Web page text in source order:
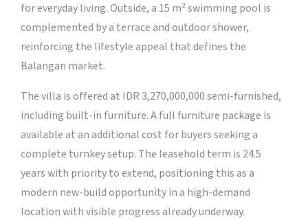
for everyday living. Outside, a 15 m² swimming pool is
complemented by a terrace and outdoor shower,
reinforcing the lifestyle appeal that defines the
Balangan market.
The villa is offered at IDR 3,270,000,000 semi-furnished,
including built-in furniture. A full furniture package is
available at an additional cost for buyers seeking a
complete turnkey setup. The leasehold term is 24.5
years with priority to extend, positioning this as a
modern new-build opportunity in a high-demand
location with visible progress already underway.